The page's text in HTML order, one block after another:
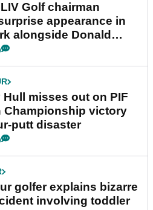
Golf chairman
appearance in
alongside Donald
Hull misses out on PIF
Championship victory
putt disaster
golfer explains bizarre
involving toddler